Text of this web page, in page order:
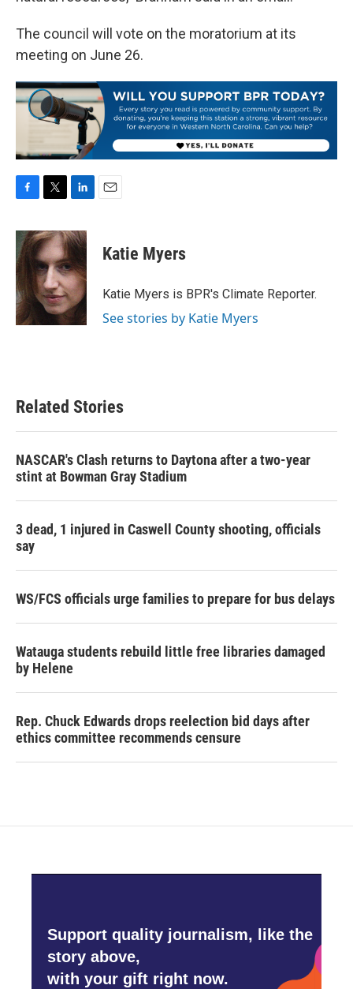
The council will vote on the moratorium at its
meeting on June 26.
c
e
b
o
o
k
i
t
t
e
r
n
k
e
d
I
n
Katie Myers
Katie Myers is BPR's Climate Reporter.
See stories by Katie Myers
Related Stories
NASCAR's Clash returns to Daytona after a two-year
stint at Bowman Gray Stadium
3 dead, 1 injured in Caswell County shooting, officials
say
WS/FCS officials urge families to prepare for bus delays
Watauga students rebuild little free libraries damaged
by Helene
Rep. Chuck Edwards drops reelection bid days after
ethics committee recommends censure
Support quality journalism, like the
story above,
with your gift right now.